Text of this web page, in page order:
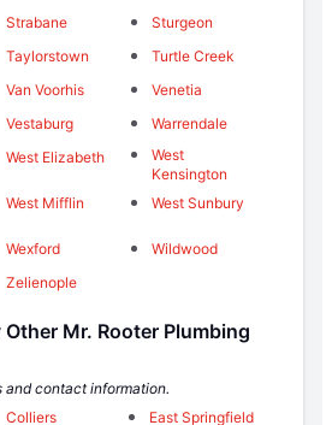
Strabane
Sturgeon
Taylorstown
Turtle Creek
Van Voorhis
Venetia
Vestaburg
Warrendale
West Elizabeth
West
Kensington
West Mifflin West Sunbury
Wexford
Wildwood
Zelienople
Mr. Rooter Plumbing
contact information.
Colliers
East Springfield